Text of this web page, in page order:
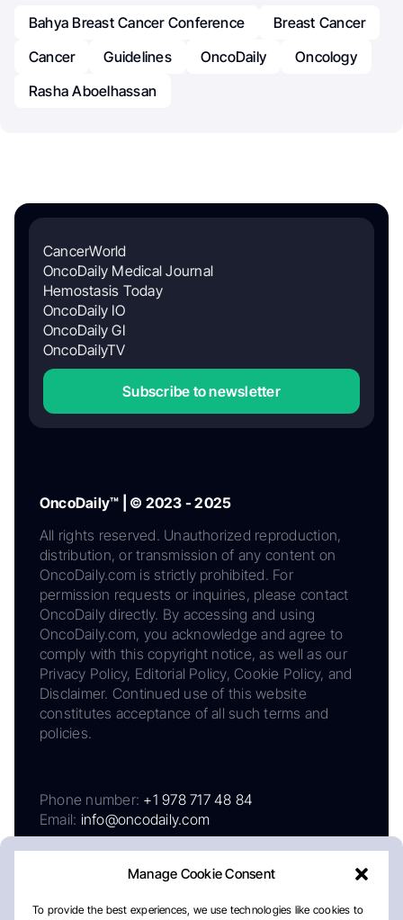
Manage Cookie Consent
To provide the best experiences, we use technologies like cookies to
Bahya Breast Cancer Conference
Breast Cancer
Cancer
Guidelines OncoDaily
Oncology
Rasha Aboelhassan
CancerWorld
OncoDaily Medical Journal
Hemostasis Today
OncoDaily IO
OncoDaily GI
OncoDailyTV
Subscribe to newsletter
OncoDaily™ | © 2023 - 2025
All rights reserved. Unauthorized reproduction,
distribution, or transmission of any content on
OncoDaily.com is strictly prohibited. For
permission requests or inquiries, please contact
OncoDaily directly. By accessing and using
OncoDaily.com, you acknowledge and agree to
comply with this copyright notice, as well as our
Privacy Policy, Editorial Policy, Cookie Policy, and
Disclaimer. Continued use of this website
constitutes acceptance of all such terms and
policies.
Phone number: +1 978 717 48 84
Email: info@oncodaily.com